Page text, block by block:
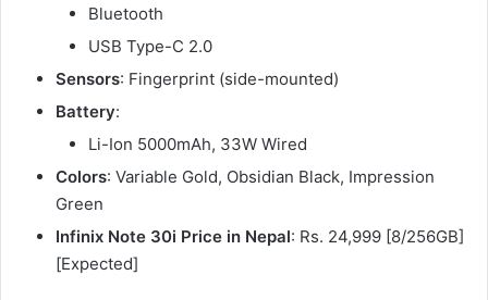
Bluetooth
USB Type-C 2.0
Sensors: Fingerprint (side-mounted)
Battery:
Li-Ion 5000mAh, 33W Wired
Colors: Variable Gold, Obsidian Black, Impression
Green
Infinix Note 30i Price in Nepal: Rs. 24,999 [8/256GB]
[Expected]